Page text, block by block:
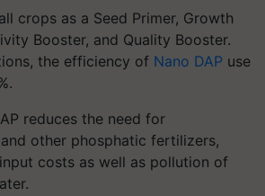
crops as a Seed Primer, Growth
Booster, and Quality Booster.
the efficiency of Nano DAP use
reduces the need for
other phosphatic fertilizers,
costs as well as pollution of